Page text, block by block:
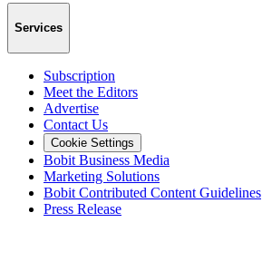
Services
Subscription
Meet the Editors
Advertise
Contact Us
Cookie Settings
Bobit Business Media
Marketing Solutions
Bobit Contributed Content Guidelines
Press Release